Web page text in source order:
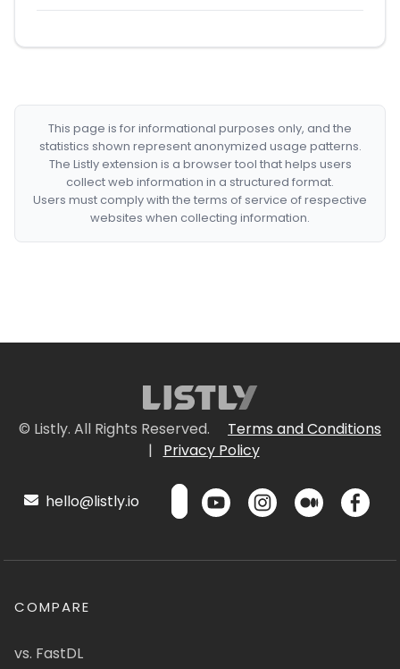
This page is for informational purposes only, and the
statistics shown represent anonymized usage patterns.
The Listly extension is a browser tool that helps users
collect web information in a structured format.
Users must comply with the terms of service of respective
websites when collecting information.
© Listly. All Rights Reserved.
Terms and Conditions
|
Privacy Policy
hello@listly.io
COMPARE
vs. FastDL